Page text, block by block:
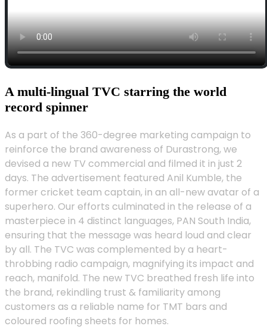
A multi-lingual TVC starring the world
record spinner
As a part of the 360-degree marketing campaign to
reinforce the brand awareness of Durastrong, we
devised a new TV commercial and filmed it in just 2
days. The advertisement featured Anil Kumble, the
former cricket team captain, in an all-new avatar of a
superhero. Our efforts culminated in the release of a
masterpiece in 4 distinct languages, PAN South India,
ensuring that the message was heard loud and clear
by all. The TVC was complemented by a heart-
throbbing radio campaign, magnifying its impact and
reach, manifold. The new TVC breathed fresh life into
the brand, rekindling trust & familiarity among
customers as a reliable name for TMT bars and
coloured roofing sheets for homes.